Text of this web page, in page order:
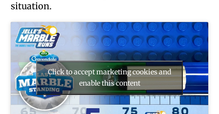
situation.
Click to accept marketing cookies and
enable this content